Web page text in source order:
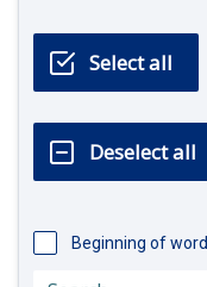
Beginning of word